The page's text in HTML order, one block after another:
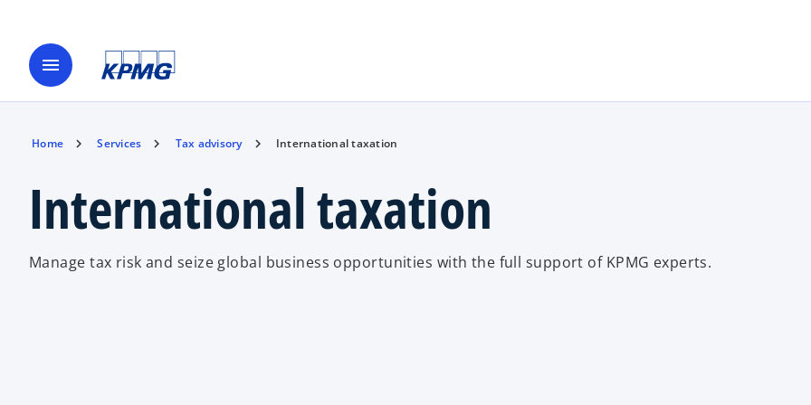
menu
Home Services Tax advisory International taxation
International taxation
Manage tax risk and seize global business opportunities with the full support of KPMG experts.